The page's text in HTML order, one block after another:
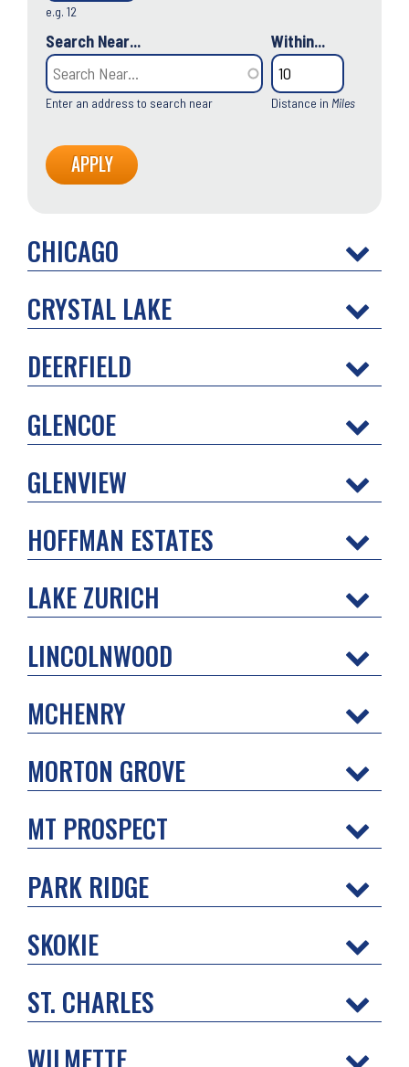
e.g. 12
Search Near...
Enter an address to search near
Within...
Distance in Miles
CHICAGO
CRYSTAL LAKE
DEERFIELD
GLENCOE
GLENVIEW
HOFFMAN ESTATES
LAKE ZURICH
LINCOLNWOOD
MCHENRY
MORTON GROVE
MT PROSPECT
PARK RIDGE
SKOKIE
ST. CHARLES
WILMETTE